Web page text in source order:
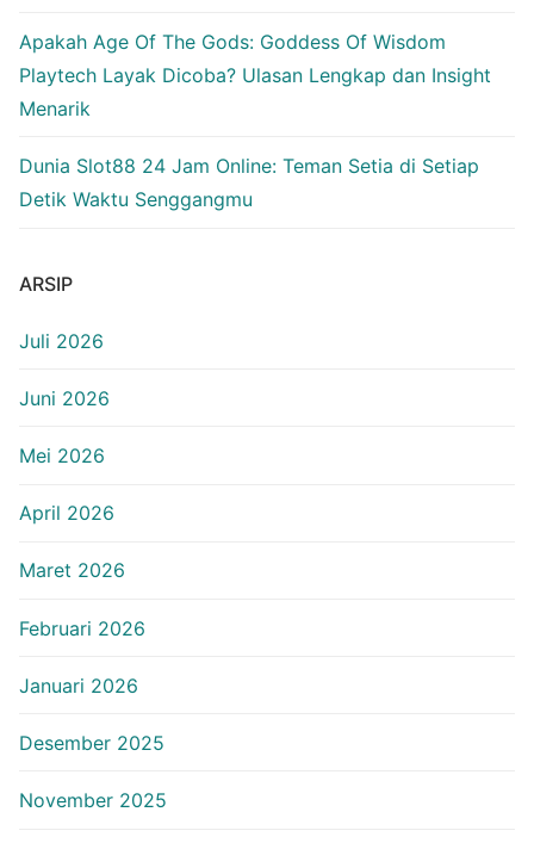
Apakah Age Of The Gods: Goddess Of Wisdom
Playtech Layak Dicoba? Ulasan Lengkap dan Insight
Menarik
Dunia Slot88 24 Jam Online: Teman Setia di Setiap
Detik Waktu Senggangmu
ARSIP
Juli 2026
Juni 2026
Mei 2026
April 2026
Maret 2026
Februari 2026
Januari 2026
Desember 2025
November 2025